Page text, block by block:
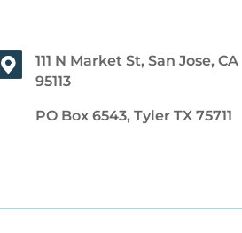
111 N Market St, San Jose, CA
95113
PO Box 6543, Tyler TX 75711